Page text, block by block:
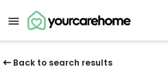
Back to search results